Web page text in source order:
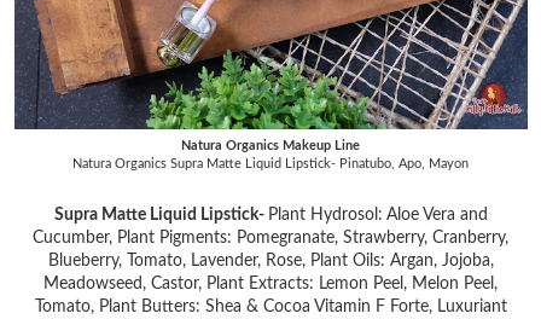
Natura Organics Makeup Line
Natura Organics Supra Matte Liquid Lipstick- Pinatubo, Apo, Mayon
Supra Matte Liquid Lipstick- Plant Hydrosol: Aloe Vera and
Cucumber, Plant Pigments: Pomegranate, Strawberry, Cranberry,
Blueberry, Tomato, Lavender, Rose, Plant Oils: Argan, Jojoba,
Meadowseed, Castor, Plant Extracts: Lemon Peel, Melon Peel,
Tomato, Plant Butters: Shea & Cocoa Vitamin F Forte, Luxuriant